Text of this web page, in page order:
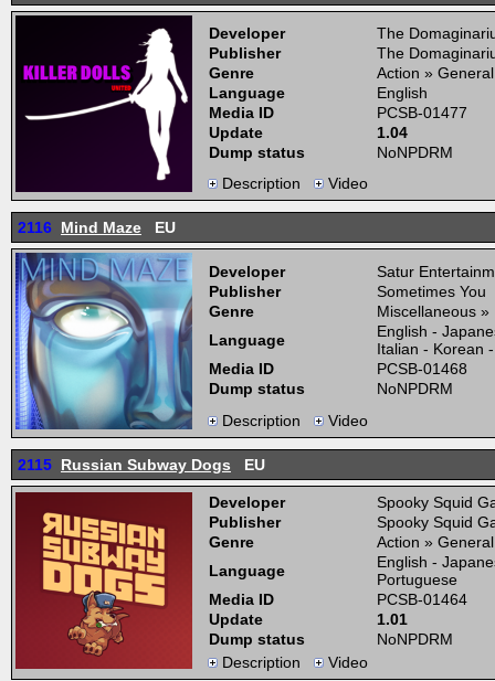
Developer
The
Publisher
The
Genre
Action » General
Language
English
Media ID
PCSB-01477
Update
1.04
Dump status
NoNPDRM
Description
Video
2116 Mind Maze EU
Developer
Satur
Publisher
Sometimes You
Genre
Miscellaneous »
Language
English -
Italian - Korean
Media ID
PCSB-01468
Dump status
NoNPDRM
Description
Video
2115 Russian Subway Dogs EU
Developer
Spooky Squid
Publisher
Spooky Squid
Genre
Action » General
Language
English -
Portuguese
Media ID
PCSB-01464
Update
1.01
Dump status
NoNPDRM
Description
Video